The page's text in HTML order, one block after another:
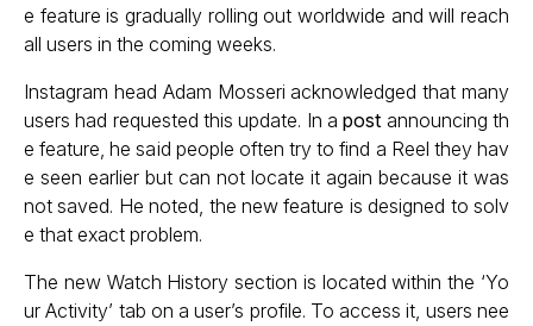
e feature is gradually rolling out worldwide and will reach
all users in the coming weeks.
Instagram head Adam Mosseri acknowledged that many
users had requested this update. In apost announcing th
e feature, he said people often try to find a Reel they hav
e seen earlier but can not locate it again because it was
not saved. He noted, the new feature is designed to solv
e that exact problem.
The new Watch History section is located within the ‘Yo
ur Activity’ tab on a user’s profile. To access it, users nee